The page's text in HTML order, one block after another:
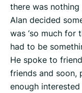
there was nothing
Alan decided
was ‘so much for
had to be
He spoke to
friends and soon,
enough